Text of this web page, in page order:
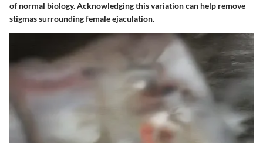
of normal biology. Acknowledging this variation can help remove
stigmas surrounding female ejaculation.